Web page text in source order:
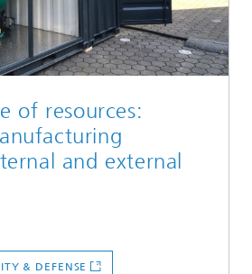
of resources:
and external
& DEFENSE